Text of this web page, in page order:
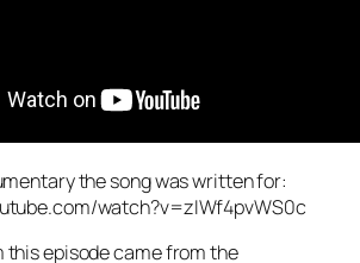
the song was written for:
watch?v=zIWf4pvWS0c
this episode came from the